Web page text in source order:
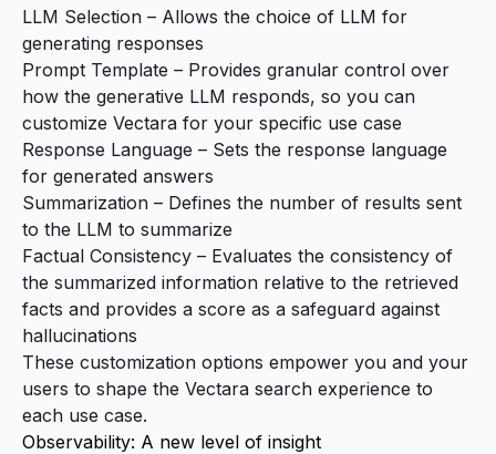
LLM Selection – Allows the choice of LLM for
generating responses
Prompt Template – Provides granular control over
how the generative LLM responds, so you can
customize Vectara for your specific use case
Response Language – Sets the response language
for generated answers
Summarization – Defines the number of results sent
to the LLM to summarize
Factual Consistency – Evaluates the consistency of
the summarized information relative to the retrieved
facts and provides a score as a safeguard against
hallucinations
These customization options empower you and your
users to shape the Vectara search experience to
each use case.
Observability: A new level of insight